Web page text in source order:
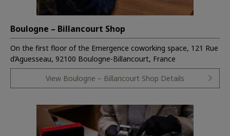
Boulogne – Billancourt Shop
On the first floor of the Emergence coworking space, 121 Rue
d’Aguesseau, 92100 Boulogne-Billancourt, France
View Boulogne – Billancourt Shop Details